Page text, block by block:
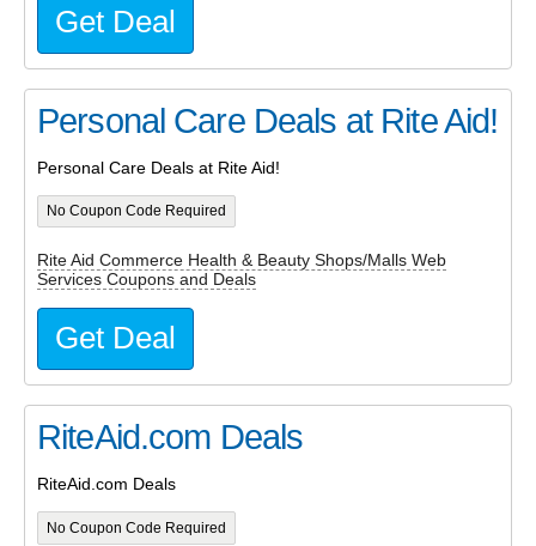
Get Deal
Personal Care Deals at Rite Aid!
Personal Care Deals at Rite Aid!
No Coupon Code Required
Rite Aid Commerce Health & Beauty Shops/Malls Web
Services Coupons and Deals
Get Deal
RiteAid.com Deals
RiteAid.com Deals
No Coupon Code Required